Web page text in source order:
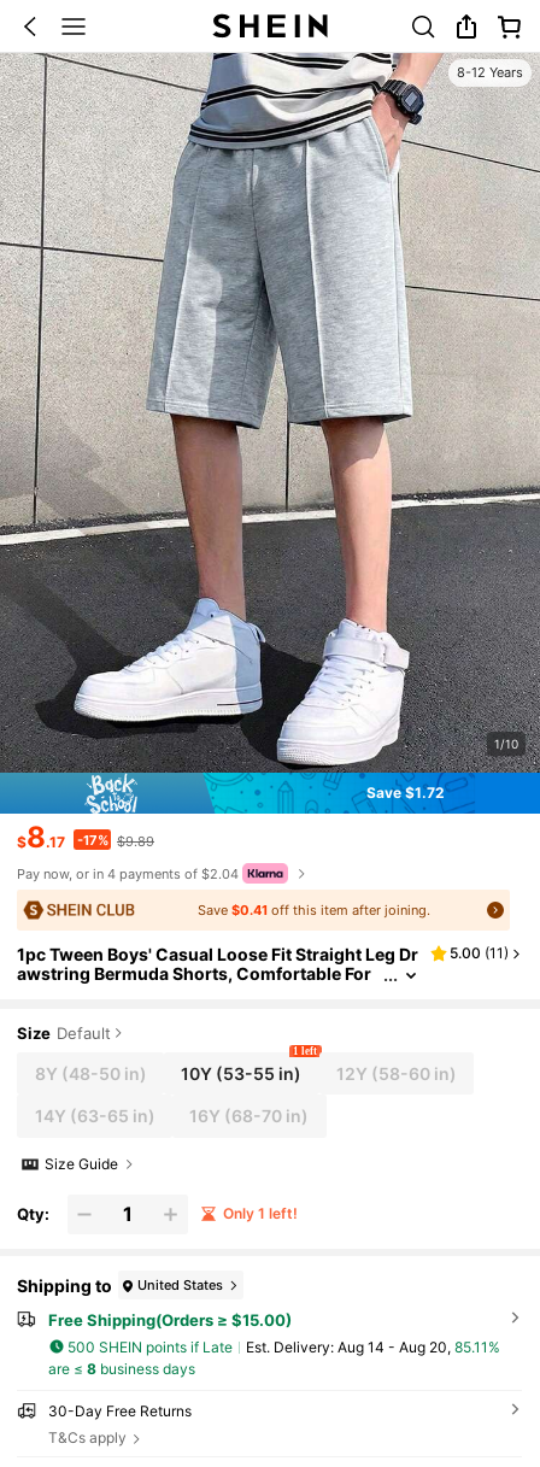
8-12 Years
1/10
Save $1.72
$8.17 -17% $9.89
Pay now, or in 4 payments of $2.04
Save$0.41 off this item after joining.
1pc Tween Boys' Casual Loose Fit Straight Leg Dr
awstring Bermuda Shorts, Comfortable For
5.00 (11)
Size Default
8Y (48-50 in) 10Y (53-55 in)
1 left
12Y (58-60 in)
14Y (63-65 in) 16Y (68-70 in)
Size Guide
Qty: Only 1 left!
Shipping to United States
Free Shipping(Orders ≥ $15.00)
500 SHEIN points if Late ​Est. Delivery: Aug 14 - Aug 20, 85.11%
are ≤ 8business days
30-Day Free Returns
T&Cs apply